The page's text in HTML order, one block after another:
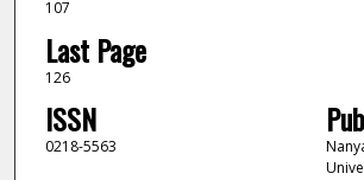
107
Last Page
126
ISSN
0218-5563